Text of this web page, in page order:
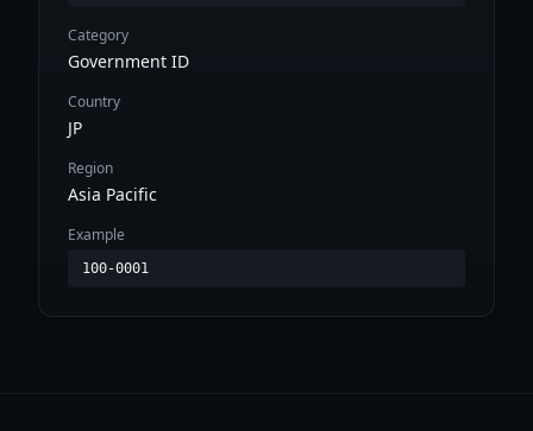
Category
Government ID
Country
JP
Region
Asia Pacific
Example
100-0001